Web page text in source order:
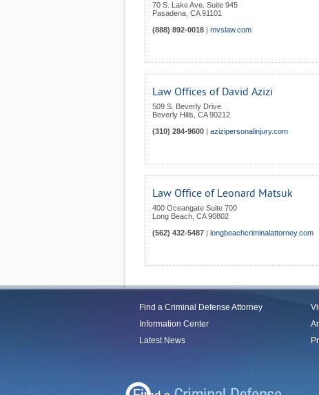
70 S. Lake Ave. Suite 945
Pasadena CA 91101
(888) 892-0018 | mvslaw.com
Law Offices of David Azizi
509 S. Beverly Drive
Beverly Hills CA 90212
(310) 284-9600 | azizipersonalinjury.com
Law Office of Leonard Matsuk
400 Oceangate Suite 700
Long Beach CA 90802
(562) 432-5487 | longbeachcriminalattorney.com
Find a Criminal Defense Attorney
Information Center
Latest News